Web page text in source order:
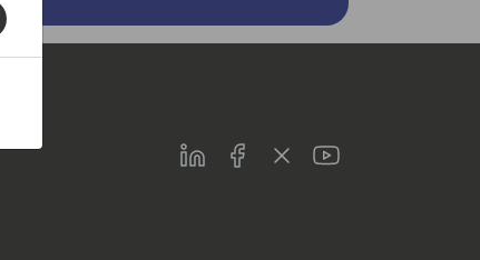
LinkedInFacebookTwitterYoutube